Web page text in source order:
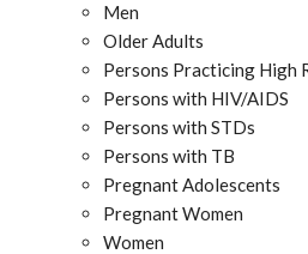
Men
Older Adults
Persons Practicing High
Persons with HIV/AIDS
Persons with STDs
Persons with TB
Pregnant Adolescents
Pregnant Women
Women